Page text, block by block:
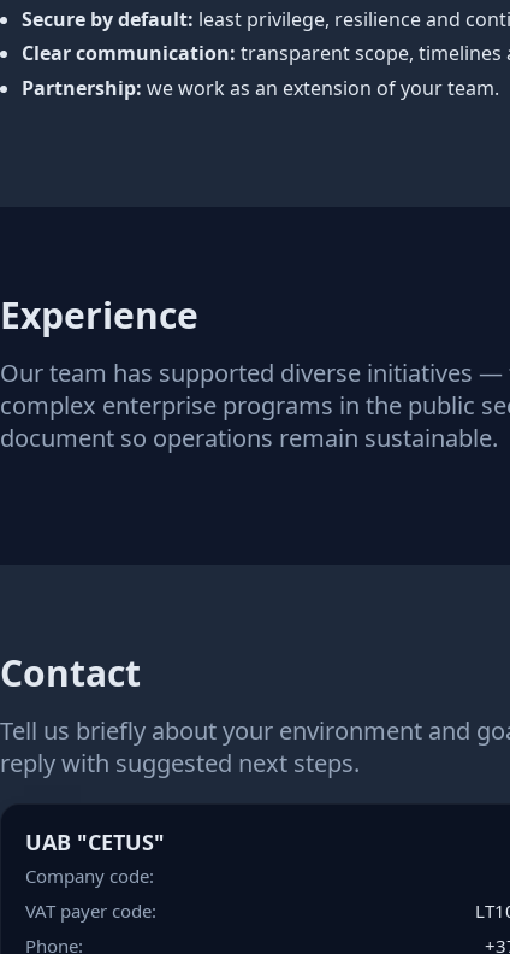
Secure by default: least privilege, resilience and
Clear communication: transparent scope, timelines
Partnership: we work as an extension of your team.
Experience
Our team has supported diverse initiatives
complex enterprise programs in the public
document so operations remain sustainable.
Contact
Tell us briefly about your environment and
reply with suggested next steps.
UAB "CETUS"
Company code:
VAT payer code:
Phone:
+3